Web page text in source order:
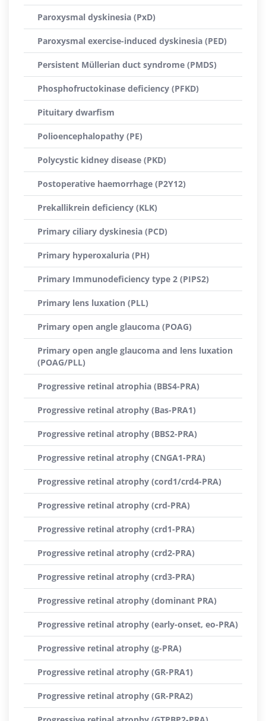
Paroxysmal dyskinesia (PxD)
Paroxysmal exercise-induced dyskinesia (PED)
Persistent Müllerian duct syndrome (PMDS)
Phosphofructokinase deficiency (PFKD)
Pituitary dwarfism
Polioencephalopathy (PE)
Polycystic kidney disease (PKD)
Postoperative haemorrhage (P2Y12)
Prekallikrein deficiency (KLK)
Primary ciliary dyskinesia (PCD)
Primary hyperoxaluria (PH)
Primary Immunodeficiency type 2 (PIPS2)
Primary lens luxation (PLL)
Primary open angle glaucoma (POAG)
Primary open angle glaucoma and lens luxation
(POAG/PLL)
Progressive retinal atrophia (BBS4-PRA)
Progressive retinal atrophy (Bas-PRA1)
Progressive retinal atrophy (BBS2-PRA)
Progressive retinal atrophy (CNGA1-PRA)
Progressive retinal atrophy (cord1/crd4-PRA)
Progressive retinal atrophy (crd-PRA)
Progressive retinal atrophy (crd1-PRA)
Progressive retinal atrophy (crd2-PRA)
Progressive retinal atrophy (crd3-PRA)
Progressive retinal atrophy (dominant PRA)
Progressive retinal atrophy (early-onset, eo-PRA)
Progressive retinal atrophy (g-PRA)
Progressive retinal atrophy (GR-PRA1)
Progressive retinal atrophy (GR-PRA2)